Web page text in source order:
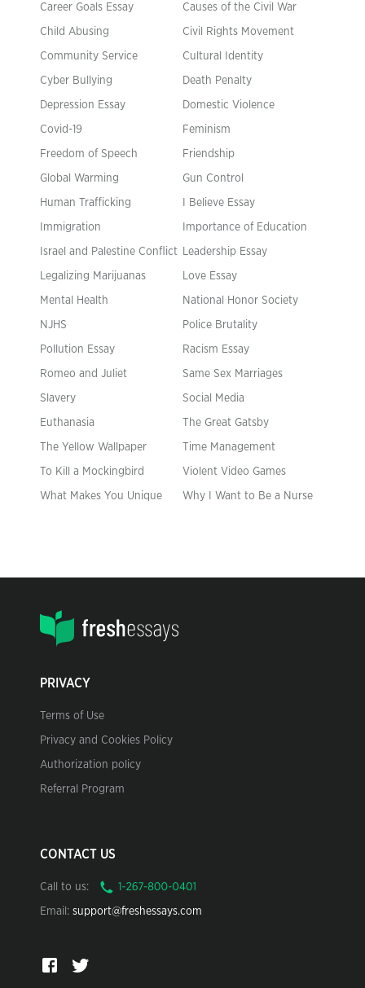
Career Goals Essay Causes of the Civil War
Child Abusing Civil Rights Movement
Community Service Cultural Identity
Cyber Bullying Death Penalty
Depression Essay Domestic Violence
Covid-19 Feminism
Freedom of Speech Friendship
Global Warming Gun Control
Human Trafficking I Believe Essay
Immigration Importance of Education
Israel and Palestine Conflict Leadership Essay
Legalizing Marijuanas Love Essay
Mental Health National Honor Society
NJHS Police Brutality
Pollution Essay Racism Essay
Romeo and Juliet Same Sex Marriages
Slavery Social Media
Euthanasia The Great Gatsby
The Yellow Wallpaper Time Management
To Kill a Mockingbird Violent Video Games
What Makes You Unique Why I Want to Be a Nurse
PRIVACY
Terms of Use
Privacy and Cookies Policy
Authorization policy
Referral Program
CONTACT US
Call to us:
Email: support@freshessays.com